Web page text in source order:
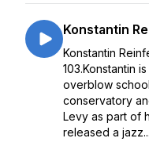
Konstantin
Konstantin
103.Konstantin
overblow
conservatory
Levy as part of
released a jazz...